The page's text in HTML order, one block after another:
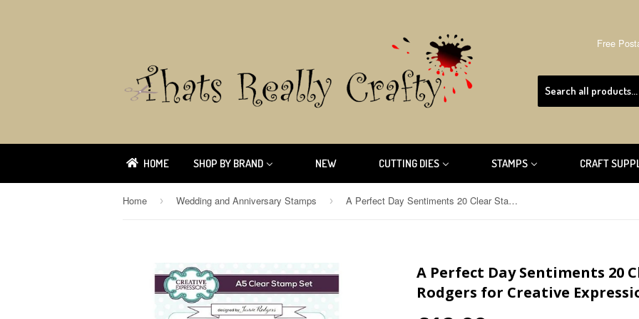
Free
HOME SHOP BY BRAND NEW CUTTING DIES STAMPS CRAFT
Home › Wedding and Anniversary Stamps › A Perfect Day Sentiments 20 Clear Stamp By Jamie Rodgers for Creative Expressions CEC961
A Perfect Day Sentiments 20
Rodgers for Creative